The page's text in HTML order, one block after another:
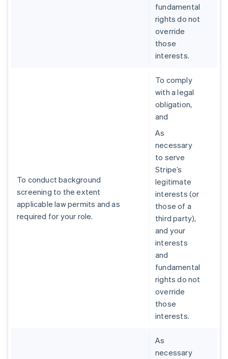
fundamental
rights do not
override
those
interests.
To conduct background
screening to the extent
applicable law permits and as
required for your role.
To comply
with a legal
obligation,
and
As
necessary
to serve
Stripe’s
legitimate
interests (or
those of a
third party),
and your
interests
and
fundamental
rights do not
override
those
interests.
As
necessary